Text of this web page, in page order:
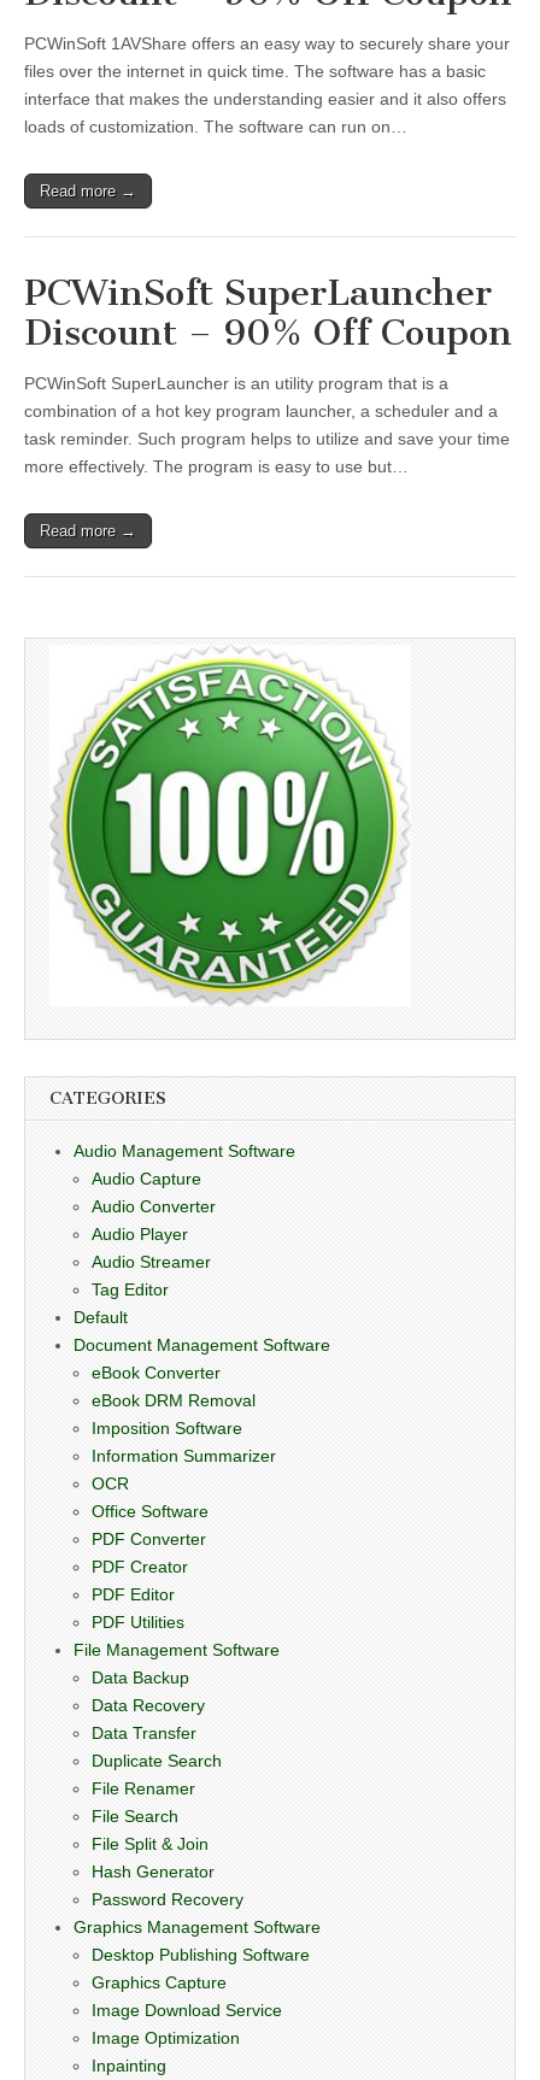
PCWinSoft 1AVShare offers an easy way to securely share your
files over the internet in quick time. The software has a basic
interface that makes the understanding easier and it also offers
loads of customization. The software can run on…
Read more →
PCWinSoft SuperLauncher
Discount – 90% Off Coupon
PCWinSoft SuperLauncher is an utility program that is a
combination of a hot key program launcher, a scheduler and a
task reminder. Such program helps to utilize and save your time
more effectively. The program is easy to use but…
Read more →
CATEGORIES
Audio Management Software
Audio Capture
Audio Converter
Audio Player
Audio Streamer
Tag Editor
Default
Document Management Software
eBook Converter
eBook DRM Removal
Imposition Software
Information Summarizer
OCR
Office Software
PDF Converter
PDF Creator
PDF Editor
PDF Utilities
File Management Software
Data Backup
Data Recovery
Data Transfer
Duplicate Search
File Renamer
File Search
File Split & Join
Hash Generator
Password Recovery
Graphics Management Software
Desktop Publishing Software
Graphics Capture
Image Download Service
Image Optimization
Inpainting